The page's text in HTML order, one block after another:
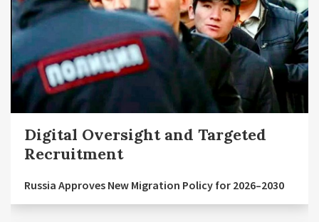
Digital Oversight and Targeted
Recruitment
Russia Approves New Migration Policy for 2026–2030